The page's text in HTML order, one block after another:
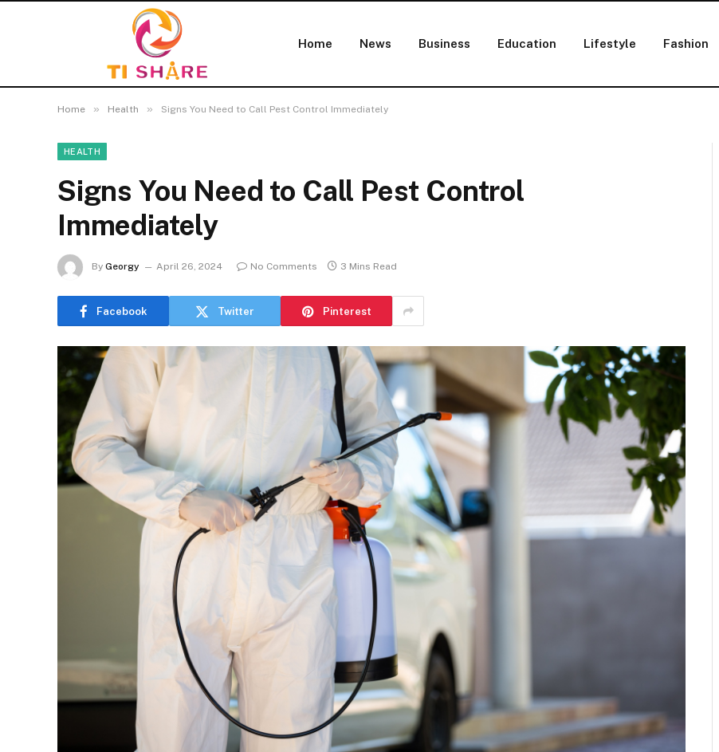
Home News Business Education Lifestyle Fashion
Home » Health » Signs You Need to Call Pest Control Immediately
HEALTH
Signs You Need to Call Pest Control
Immediately
By Georgy April 26, 2024 No Comments 3 Mins Read
Facebook Twitter Pinterest